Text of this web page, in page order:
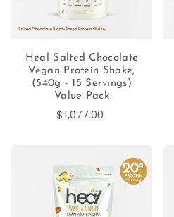
Heal Salted Chocolate
Vegan Protein Shake,
(540g - 15 Servings)
Value Pack
$1,077.00